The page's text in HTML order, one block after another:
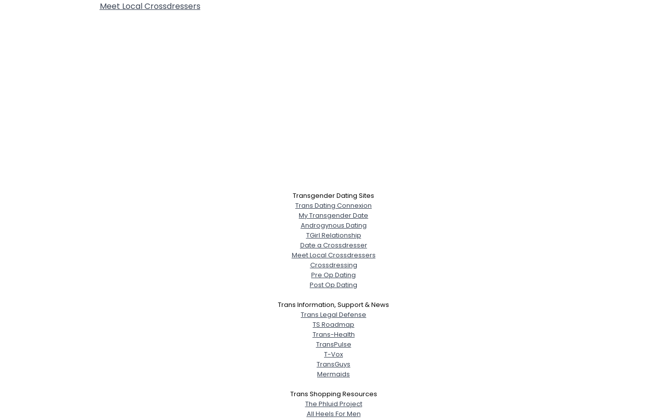
Meet Local Crossdressers
Transgender Dating Sites
Trans Dating Connexion
My Transgender Date
Androgynous Dating
TGirl Relationship
Date a Crossdresser
Meet Local Crossdressers
Crossdressing
Pre Op Dating
Post Op Dating
Trans Information, Support & News
Trans Legal Defense
TS Roadmap
Trans-Health
TransPulse
T-Vox
TransGuys
Mermaids
Trans Shopping Resources
The Phluid Project
All Heels For Men